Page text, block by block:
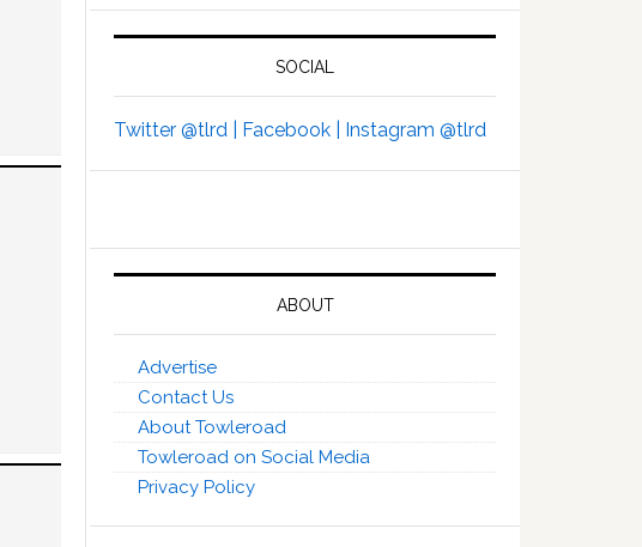
SOCIAL
Twitter @tlrd | Facebook | Instagram @tlrd
ABOUT
Advertise
Contact Us
About Towleroad
Towleroad on Social Media
Privacy Policy